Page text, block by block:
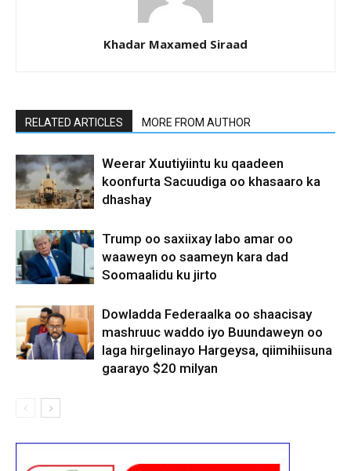
Khadar Maxamed Siraad
RELATED ARTICLES MORE FROM AUTHOR
Weerar Xuutiyiintu ku qaadeen
koonfurta Sacuudiga oo khasaaro ka
dhashay
Trump oo saxiixay labo amar oo
waaweyn oo saameyn kara dad
Soomaalidu ku jirto
Dowladda Federaalka oo shaacisay
mashruuc waddo iyo Buundaweyn oo
laga hirgelinayo Hargeysa, qiimihiisuna
gaarayo $20 milyan